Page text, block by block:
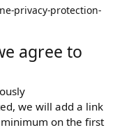
privacy-protection-
agree to
we will add a link
on the first